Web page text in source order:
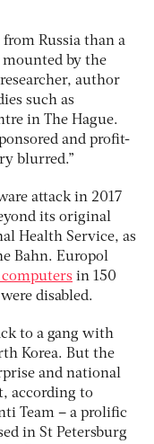
Russia than a
by the
author
such as
in The Hague.
and profit-
blurred.”
attack in 2017
its original
Health Service, as
Bahn. Europol
in 150
disabled.
to a gang with
Korea. But the
and national
according to
Team – a prolific
in St Petersburg